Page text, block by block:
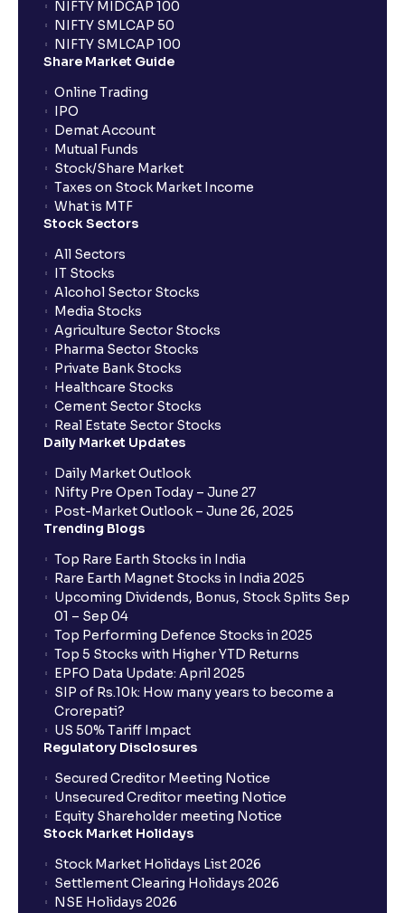
How does Auto AMO compare to traditional AMO?
What happens if I place an order after market hours?
What is GTT order?
What is STT and how is it calculated at Ventura?
What is BTST?
How does BTST work?
What order type should I choose if I am a long-term
investor?
Which order type is best for day traders?
Are there any restrictions on placing After Market
Orders (AMOs)?
What are MTF charges?
How does it work for a buy (long) position?
What about a sell (short) position?
Are stoploss orders foolproof?
What are the benefits of BTST trades?
NIFTY MIDCAP 100
NIFTY SMLCAP 50
NIFTY SMLCAP 100
Share Market Guide
Online Trading
IPO
Demat Account
Mutual Funds
Stock/Share Market
Taxes on Stock Market Income
What is MTF
Stock Sectors
All Sectors
IT Stocks
Alcohol Sector Stocks
Media Stocks
Agriculture Sector Stocks
Pharma Sector Stocks
Private Bank Stocks
Healthcare Stocks
Cement Sector Stocks
Real Estate Sector Stocks
Daily Market Updates
Daily Market Outlook
Nifty Pre Open Today – June 27
Post-Market Outlook – June 26, 2025
Trending Blogs
Top Rare Earth Stocks in India
Rare Earth Magnet Stocks in India 2025
Upcoming Dividends, Bonus, Stock Splits Sep
01 – Sep 04
Top Performing Defence Stocks in 2025
Top 5 Stocks with Higher YTD Returns
EPFO Data Update: April 2025
SIP of Rs.10k: How many years to become a
Crorepati?
US 50% Tariff Impact
Regulatory Disclosures
Secured Creditor Meeting Notice
Unsecured Creditor meeting Notice
Equity Shareholder meeting Notice
Stock Market Holidays
Stock Market Holidays List 2026
Settlement Clearing Holidays 2026
NSE Holidays 2026